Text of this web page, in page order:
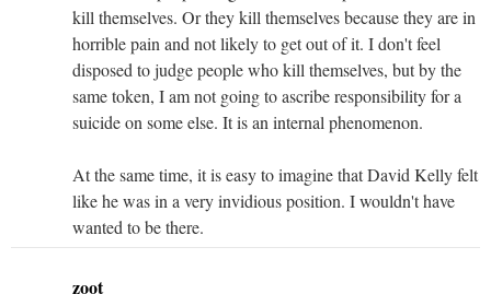
kill themselves. Or they kill themselves because they are in
horrible pain and not likely to get out of it. I don't feel
disposed to judge people who kill themselves, but by the
same token, I am not going to ascribe responsibility for a
suicide on some else. It is an internal phenomenon.
At the same time, it is easy to imagine that David Kelly felt
like he was in a very invidious position. I wouldn't have
wanted to be there.
zoot